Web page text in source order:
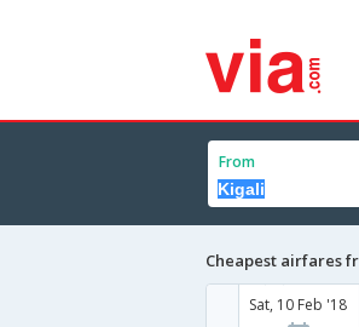
From
Cheapest airfares
Sat, 10 Feb '18